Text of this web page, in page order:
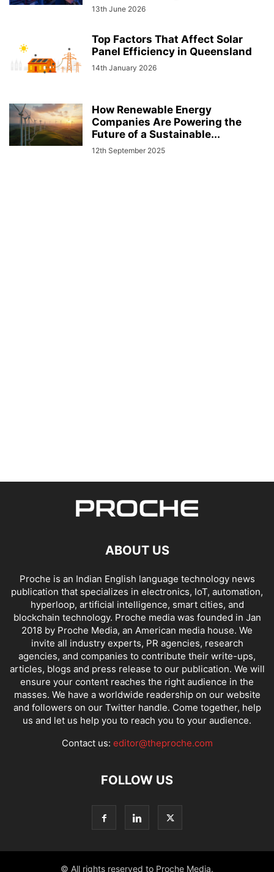
13th June 2026
Top Factors That Affect Solar
Panel Efficiency in Queensland
14th January 2026
How Renewable Energy
Companies Are Powering the
Future of a Sustainable...
12th September 2025
ABOUT US
Proche is an Indian English language technology news
publication that specializes in electronics, IoT, automation,
hyperloop, artificial intelligence, smart cities, and
blockchain technology. Proche media was founded in Jan
2018 by Proche Media, an American media house. We
invite all industry experts, PR agencies, research
agencies, and companies to contribute their write-ups,
articles, blogs and press release to our publication. We will
ensure your content reaches the right audience in the
masses. We have a worldwide readership on our website
and followers on our Twitter handle. Come together, help
us and let us help you to reach you to your audience.
Contact us: editor@theproche.com
FOLLOW US
© All rights reserved to Proche Media.